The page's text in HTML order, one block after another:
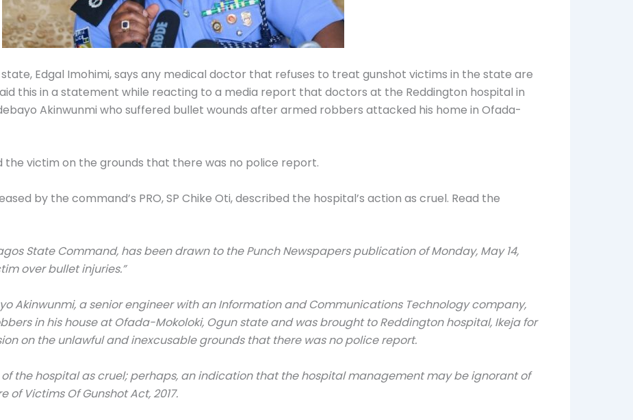
Edgal Imohimi, says any medical doctor that refuses to treat gunshot victims in the state are
this in a statement while reacting to a media report that doctors at the Reddington hospital in
Akinwunmi who suffered bullet wounds after armed robbers attacked his home in Ofada-
victim on the grounds that there was no police report.
by the command’s PRO, SP Chike Oti, described the hospital’s action as cruel. Read the
State Command, has been drawn to the Punch Newspapers publication of Monday, May 14,
over bullet injuries.”
Akinwunmi, a senior engineer with an Information and Communications Technology company,
in his house at Ofada-Mokoloki, Ogun state and was brought to Reddington hospital, Ikeja for
on the unlawful and inexcusable grounds that there was no police report.
the hospital as cruel; perhaps, an indication that the hospital management may be ignorant of
Victims Of Gunshot Act, 2017.